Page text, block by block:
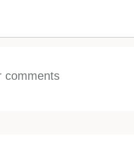
comments